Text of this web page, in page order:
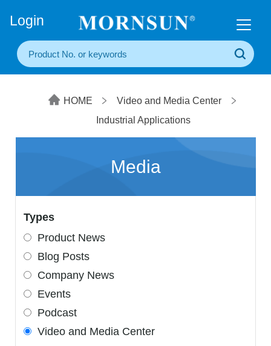
Login
HOME
Video and Media Center
Industrial Applications
Media
Types
Product News
Blog Posts
Company News
Events
Podcast
Video and Media Center